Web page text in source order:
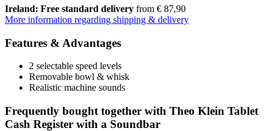
Ireland: Free standard delivery from € 87,90
More information regarding shipping & delivery
Features & Advantages
2 selectable speed levels
Removable bowl & whisk
Realistic machine sounds
Frequently bought together with Theo Klein Tablet
Cash Register with a Soundbar